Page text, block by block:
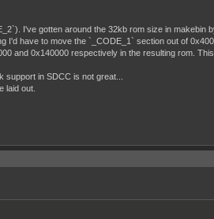
I've gotten around the 32kb rom size in
I'd have to move the `_CODE_1` section out of
and 0x140000 respectively in the resulting rom.
in SDCC is not great...
laid out.